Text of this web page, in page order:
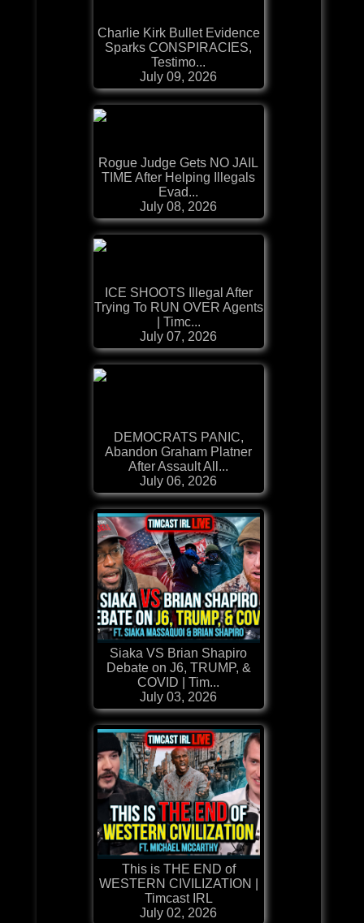
Charlie Kirk Bullet Evidence
Sparks CONSPIRACIES,
Testimo...
July 09, 2026
Rogue Judge Gets NO JAIL
TIME After Helping Illegals
Evad...
July 08, 2026
ICE SHOOTS Illegal After
Trying To RUN OVER Agents
| Timc...
July 07, 2026
DEMOCRATS PANIC,
Abandon Graham Platner
After Assault All...
July 06, 2026
Siaka VS Brian Shapiro
Debate on J6, TRUMP, &
COVID | Tim...
July 03, 2026
This is THE END of
WESTERN CIVILIZATION |
Timcast IRL
July 02, 2026